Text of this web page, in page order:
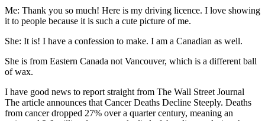
Me: Thank you so much! Here is my driving licence. I love showing
it to people because it is such a cute picture of me.
She: It is! I have a confession to make. I am a Canadian as well.
She is from Eastern Canada not Vancouver, which is a different ball
of wax.
I have good news to report straight from The Wall Street Journal
The article announces that Cancer Deaths Decline Steeply. Deaths
from cancer dropped 27% over a quarter century, meaning an